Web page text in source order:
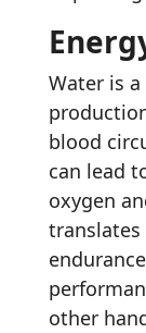
Water is
blood
can lead
oxygen
translates
other